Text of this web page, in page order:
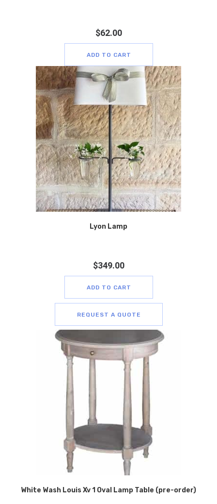
$62.00
ADD TO CART
Lyon Lamp
$349.00
ADD TO CART
REQUEST A QUOTE
White Wash Louis Xv 1 Oval Lamp Table (pre-order)